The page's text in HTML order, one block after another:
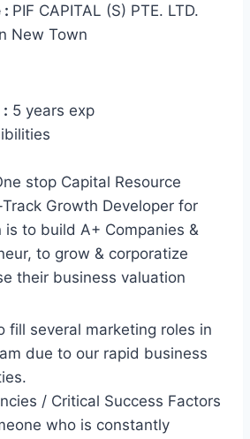
: PIF CAPITAL (S) PTE. LTD.
New Town
5 years exp
stop Capital Resource
Growth Developer for
is to build A+ Companies &
to grow & corporatize
their business valuation
fill several marketing roles in
due to our rapid business
/ Critical Success Factors
who is constantly